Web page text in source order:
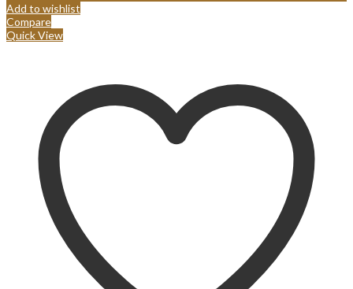
Add to wishlist
Compare
Quick View